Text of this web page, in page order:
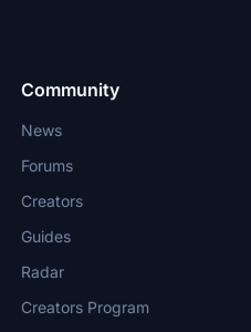
Community
News
Forums
Creators
Guides
Radar
Creators Program